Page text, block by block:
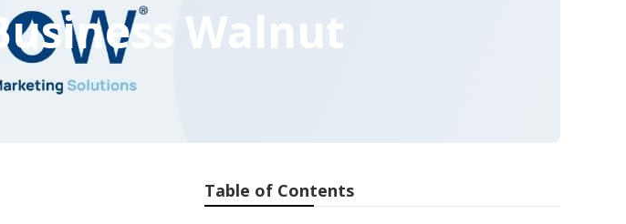
Walnut
Table of Contents